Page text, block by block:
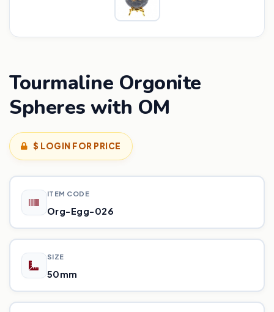
Tourmaline Orgonite
Spheres with OM
$ LOGIN FOR PRICE
ITEM CODE
Org-Egg-026
SIZE
50mm